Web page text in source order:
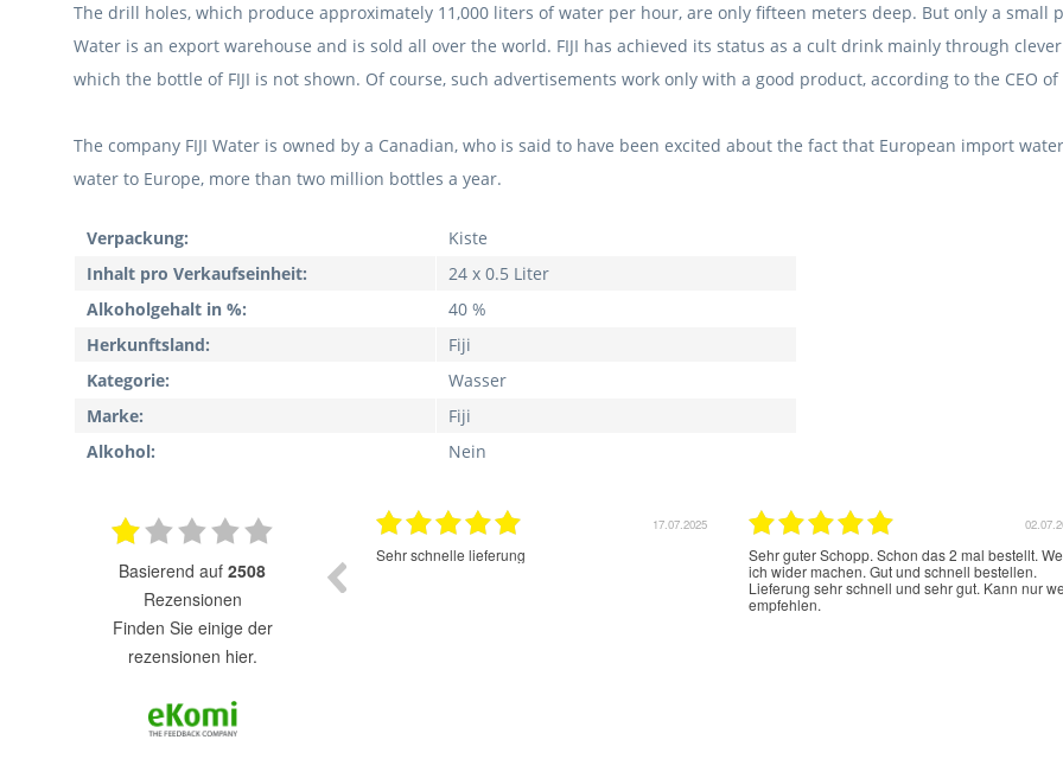
The drill holes, which produce approximately 11,000 liters of water per hour, are only fifteen meters deep. But only a small
Water is an export warehouse and is sold all over the world. FIJI has achieved its status as a cult drink mainly through
which the bottle of FIJI is not shown. Of course, such advertisements work only with a good product, according to the CEO of
The company FIJI Water is owned by a Canadian, who is said to have been excited about the fact that European import
water to Europe, more than two million bottles a year.
Verpackung:
Kiste
Inhalt pro Verkaufseinheit:
24 x 0.5 Liter
Alkoholgehalt in %:
40 %
Herkunftsland:
Fiji
Kategorie:
Wasser
Marke:
Fiji
Alkohol:
Nein
basierend auf 2508
Rezensionen
finden Sie einige der
rezensionen hier.
17.07.2025
Sehr schnelle lieferung
Sehr guter Schopp. Schon das 2 mal bestellt.
ich wider machen. Gut und schnell bestellen.
Lieferung sehr schnell und sehr gut. Kann nur
empfehlen.